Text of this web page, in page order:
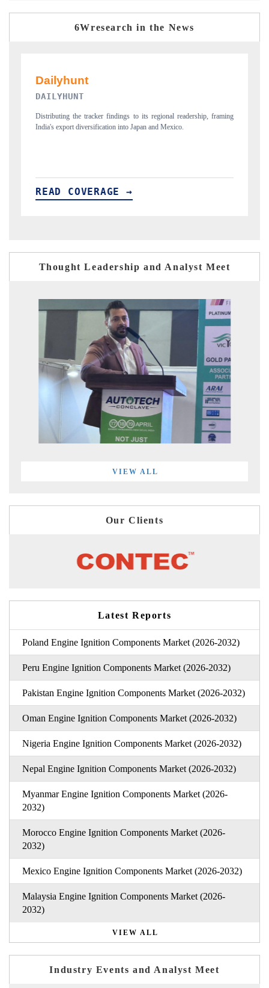
6Wresearch in the News
PR NEWSWIRE ORIGINAL RELEASE
Publishing the full India Export Attractiveness Tracker 2026, detailing
new trade corridors across iron ore, LCVs and pharmaceuticals.
READ COVERAGE →
Thought Leadership and Analyst Meet
VIEW ALL
Our Clients
Latest Reports
Poland Engine Ignition Components Market (2026-2032)
Peru Engine Ignition Components Market (2026-2032)
Pakistan Engine Ignition Components Market (2026-2032)
Oman Engine Ignition Components Market (2026-2032)
Nigeria Engine Ignition Components Market (2026-2032)
Nepal Engine Ignition Components Market (2026-2032)
Myanmar Engine Ignition Components Market (2026-
2032)
Morocco Engine Ignition Components Market (2026-
2032)
Mexico Engine Ignition Components Market (2026-2032)
Malaysia Engine Ignition Components Market (2026-
2032)
VIEW ALL
Industry Events and Analyst Meet